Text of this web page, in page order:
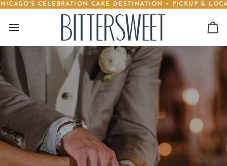
Skip
content
CELEBRATION CAKE DESTINATION • PICKUP & LOCAL